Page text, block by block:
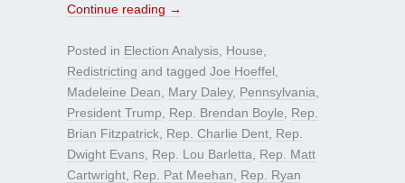
Continue reading →
Posted in Election Analysis House
Redistricting and tagged Joe Hoeffel
Madeleine Dean
Mary Daley, Pennsylvania
President Trump
Rep. Brendan Boyle
Rep.
Brian Fitzpatrick Rep. Charlie Dent Rep.
Dwight Evans Rep. Lou Barletta
Rep. Matt
Cartwright Rep. Pat Meehan
Rep. Ryan